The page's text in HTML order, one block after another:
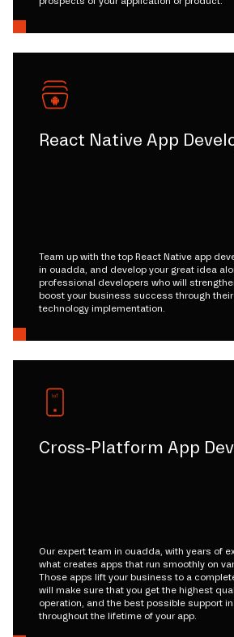
React Native App
Team up with the top React Native app
in ouadda, and develop your great idea
professional developers who will
boost your business success through
technology implementation.
Cross-Platform App
Our expert team in ouadda, with years of
what creates apps that run smoothly on
Those apps lift your business to a
will make sure that you get the highest
operation, and the best possible support
throughout the lifetime of your app.